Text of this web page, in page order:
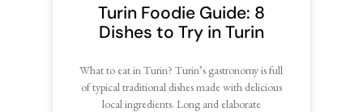
Turin Foodie Guide: 8
Dishes to Try in Turin
What to eat in Turin? Turin’s gastronomy is full
of typical traditional dishes made with delicious
local ingredients. Long and elaborate